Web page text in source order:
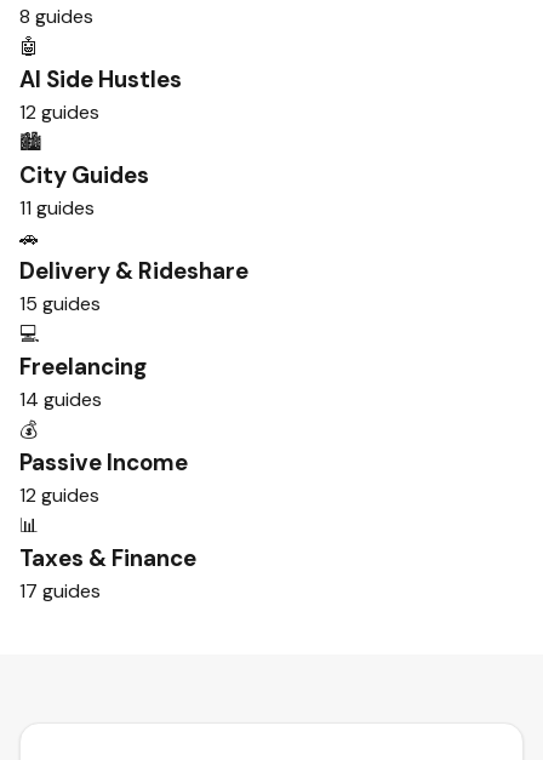
8 guides
🤖
AI Side Hustles
12 guides
🏙️
City Guides
11 guides
🚗
Delivery & Rideshare
15 guides
💻
Freelancing
14 guides
💰
Passive Income
12 guides
📊
Taxes & Finance
17 guides